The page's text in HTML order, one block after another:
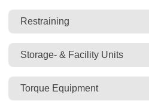
Restraining
Storage- & Facility Units
Torque Equipment